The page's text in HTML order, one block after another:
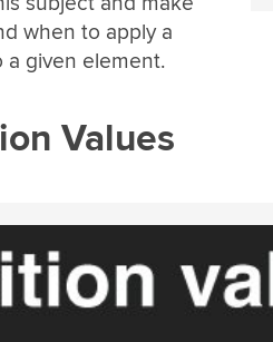
when to apply a
given element.
Values